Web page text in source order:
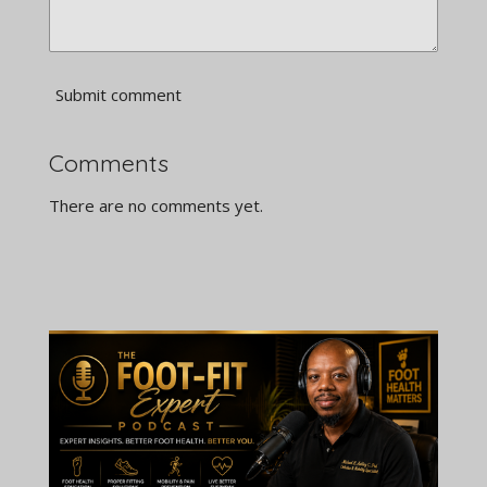
Submit comment
Comments
There are no comments yet.